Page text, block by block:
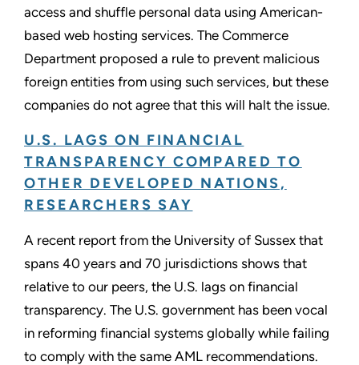
access and shuffle personal data using American-
based web hosting services. The Commerce
Department proposed a rule to prevent malicious
foreign entities from using such services, but these
companies do not agree that this will halt the issue.
U.S. LAGS ON FINANCIAL
TRANSPARENCY COMPARED TO
OTHER DEVELOPED NATIONS,
RESEARCHERS SAY
A recent report from the University of Sussex that
spans 40 years and 70 jurisdictions shows that
relative to our peers, the U.S. lags on financial
transparency. The U.S. government has been vocal
in reforming financial systems globally while failing
to comply with the same AML recommendations.